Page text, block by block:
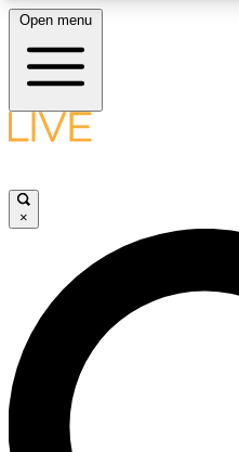
LIVE SCIENCE
LIVE SCIENCE PRO
Unlimited access to our
interviews, all ad-free
Open menu
×